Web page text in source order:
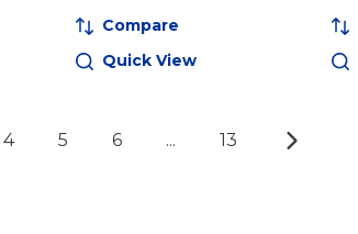
Compare
Quick View
4 5 6 ... 13